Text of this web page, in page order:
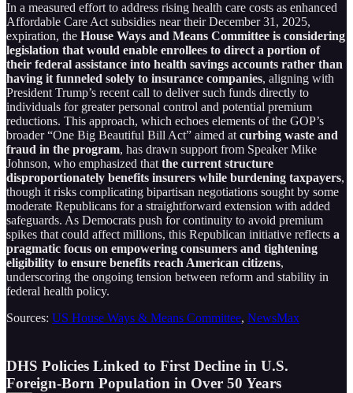
In a measured effort to address rising health care costs as enhanced
Affordable Care Act subsidies near their December 31, 2025,
expiration, the House Ways and Means Committee is considering
legislation that would enable enrollees to direct a portion of
their federal assistance into health savings accounts rather than
having it funneled solely to insurance companies, aligning with
President Trump’s recent call to deliver such funds directly to
individuals for greater personal control and potential premium
reductions. This approach, which echoes elements of the GOP’s
broader “One Big Beautiful Bill Act” aimed atcurbing waste and
fraud in the program, has drawn support from Speaker Mike
Johnson, who emphasized thatthe current structure
disproportionately benefits insurers while burdening taxpayers,
though it risks complicating bipartisan negotiations sought by some
moderate Republicans for a straightforward extension with added
safeguards. As Democrats push for continuity to avoid premium
spikes that could affect millions, this Republican initiative reflects a
pragmatic focus on empowering consumers and tightening
eligibility to ensure benefits reach American citizens,
underscoring the ongoing tension between reform and stability in
federal health policy.
Sources: US House Ways & Means Committee, NewsMax
DHS Policies Linked to First Decline in U.S.
Foreign-Born Population in Over 50 Years